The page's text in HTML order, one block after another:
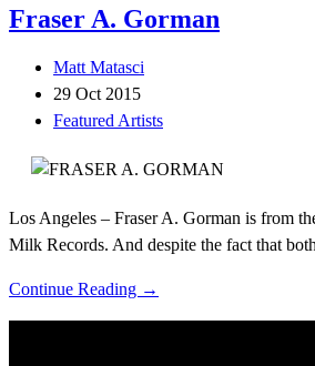
Fraser A. Gorman
Matt Matasci
29 Oct 2015
Featured Artists
Los Angeles – Fraser A. Gorman is from
Milk Records. And despite the fact that
Continue Reading →